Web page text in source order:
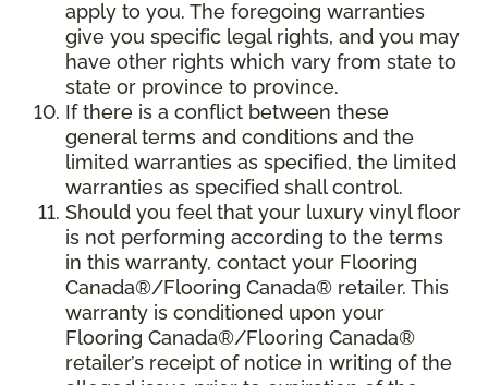
apply to you. The foregoing warranties
give you specific legal rights, and you may
have other rights which vary from state to
state or province to province.
If there is a conflict between these
general terms and conditions and the
limited warranties as specified, the limited
warranties as specified shall control.
Should you feel that your luxury vinyl floor
is not performing according to the terms
in this warranty, contact your Flooring
Canada®/Flooring Canada® retailer. This
warranty is conditioned upon your
Flooring Canada®/Flooring Canada®
retailer’s receipt of notice in writing of the